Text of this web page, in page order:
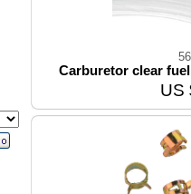
Carburetor clear
US